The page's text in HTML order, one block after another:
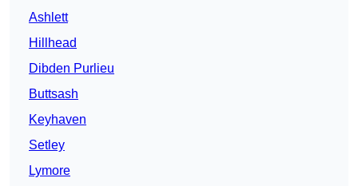
Ashlett
Hillhead
Dibden Purlieu
Buttsash
Keyhaven
Setley
Lymore